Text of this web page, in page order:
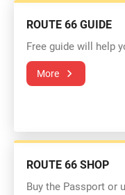
ROUTE 66 GUIDE
Free guide will help
More
ROUTE 66 SHOP
Buy the Passport or